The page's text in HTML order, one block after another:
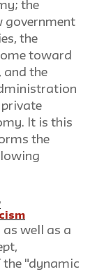
the
government
the
toward
and the
It is this
the
as well as a
the "dynamic